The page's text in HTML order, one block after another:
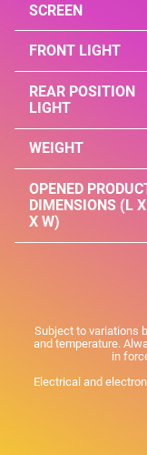
SCREEN
FRONT LIGHT
REAR POSITION
LIGHT
WEIGHT
OPENED
DIMENSIONS (L
X W)
Subject to variations
and temperature.
in
Electrical and